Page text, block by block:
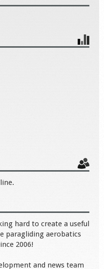
hard to create a useful
paragliding aerobatics
2006!
and news team